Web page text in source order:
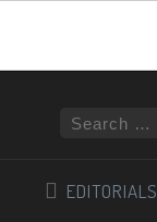
EDITORIALS